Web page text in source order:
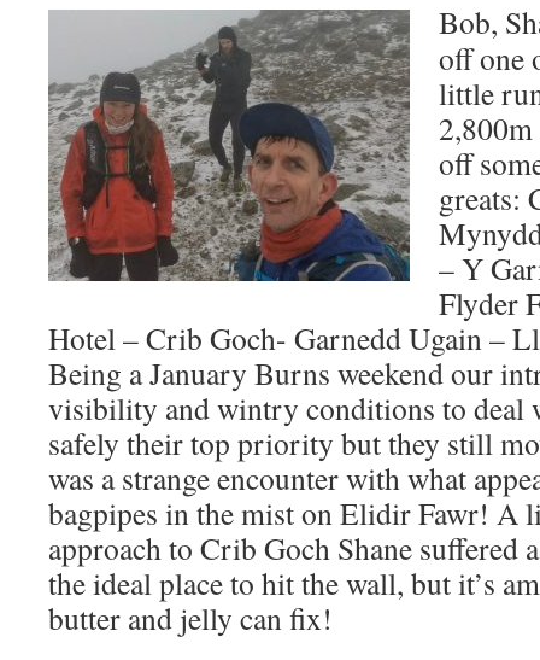
Bob,
off one
little
off
greats:
– Y
Flyder
Hotel – Crib Goch- Garnedd Ugain –
Being a January Burns weekend our
visibility and wintry conditions to deal
safely their top priority but they still
was a strange encounter with what
bagpipes in the mist on Elidir Fawr! A
approach to Crib Goch Shane suffered
the ideal place to hit the wall, but it’s
butter and jelly can fix!